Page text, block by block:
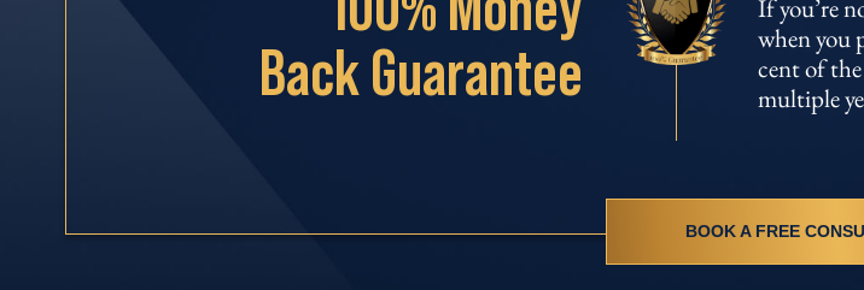
Back Guarantee
If you’re
when you
cent of the
multiple
BOOK A FREE